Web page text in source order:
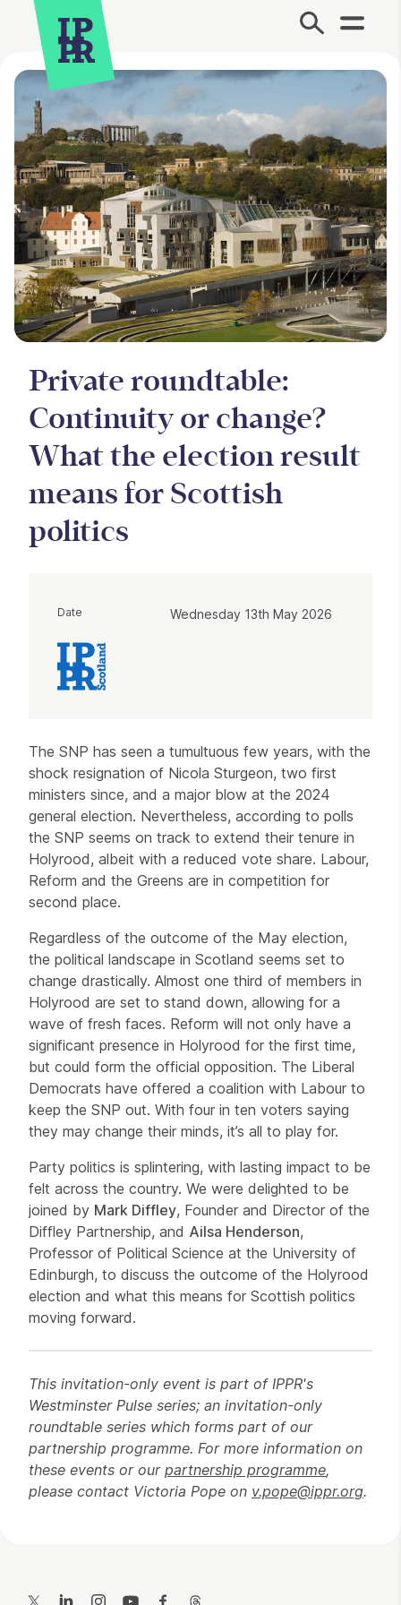
Site Menu.
Private roundtable:
Continuity or change?
What the election result
means for Scottish
politics
The SNP has seen a tumultuous few years, with the
shock resignation of Nicola Sturgeon, two first
ministers since, and a major blow at the 2024
general election. Nevertheless, according to polls
the SNP seems on track to extend their tenure in
Holyrood, albeit with a reduced vote share. Labour,
Reform and the Greens are in competition for
second place.
Regardless of the outcome of the May election,
the political landscape in Scotland seems set to
change drastically. Almost one third of members in
Holyrood are set to stand down, allowing for a
wave of fresh faces. Reform will not only have a
significant presence in Holyrood for the first time,
but could form the official opposition. The Liberal
Democrats have offered a coalition with Labour to
keep the SNP out. With four in ten voters saying
they may change their minds, it’s all to play for.
Party politics is splintering, with lasting impact to be
felt across the country. We were delighted to be
joined by Mark Diffley, Founder and Director of the
Diffley Partnership, and Ailsa Henderson,
Professor of Political Science at the University of
Edinburgh, to discuss the outcome of the Holyrood
election and what this means for Scottish politics
moving forward.
This invitation-only event is part of IPPR's
Westminster Pulse series; an invitation-only
roundtable series which forms part of our
partnership programme. For more information on
these events or our partnership programme,
please contact Victoria Pope on v.pope@ippr.org.
Date Wednesday 13th May 2026
Twitter LinkedInInstagramYouTubeFacebook